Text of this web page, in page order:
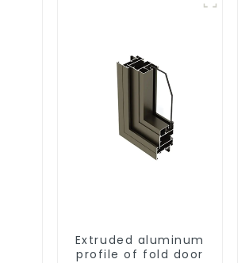
Extruded aluminum
profile of fold door